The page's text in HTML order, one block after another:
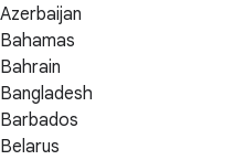
Azerbaijan
Bahamas
Bahrain
Bangladesh
Barbados
Belarus